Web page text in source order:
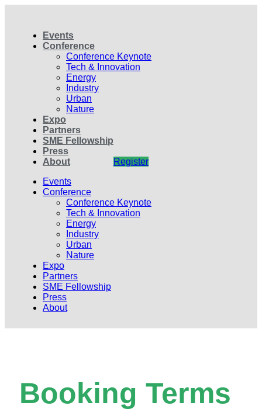
Events
Conference
Conference Keynote
Tech & Innovation
Energy
Industry
Urban
Nature
Expo
Partners
SME Fellowship
Press
About
Events
Conference
Conference Keynote
Tech & Innovation
Energy
Industry
Urban
Nature
Expo
Partners
SME Fellowship
Press
About
Register
Booking Terms